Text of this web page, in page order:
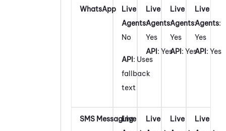
WhatsApp
Live
Agents:
No
API: Uses
fallback
text
Live
Agents:
Yes
API: Yes
Live
Agents:
Yes
API: Yes
Live
Agents:
Yes
API: Yes
SMS Messaging
Live
Live
Live
Live